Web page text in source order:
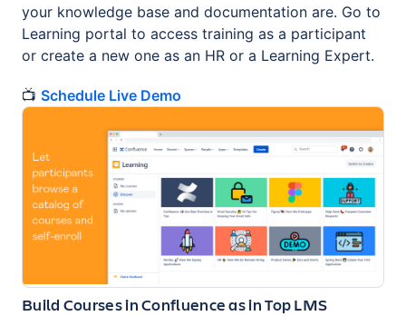
your knowledge base and documentation are. Go to
Learning portal to access training as a participant
or сreate a new one as an HR or a Learning Expert.
📺 Schedule Live Demo
Build Courses in Confluence as in Top LMS